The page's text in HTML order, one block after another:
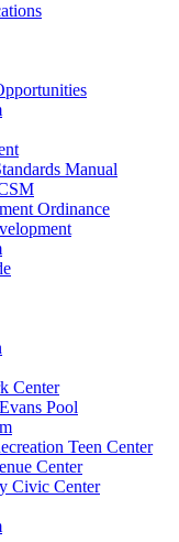
Manual
Ordinance
Center
Pool
Teen Center
Center
Civic Center